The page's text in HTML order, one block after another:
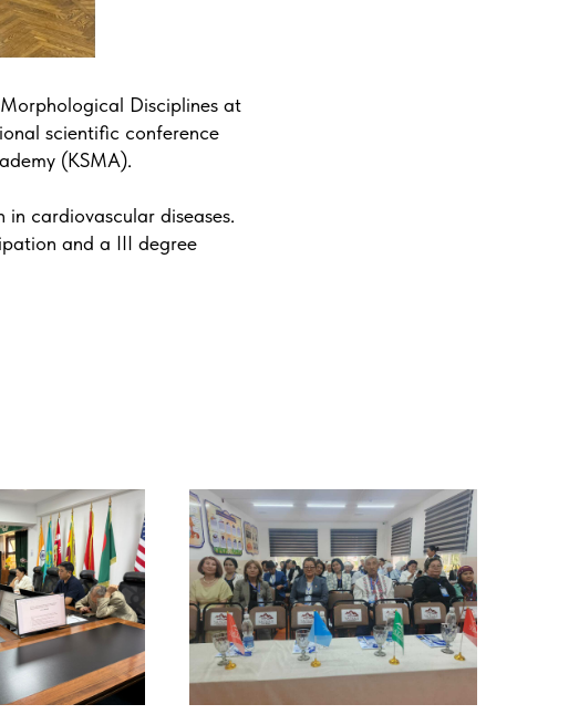
Disciplines at
scientific conference
(KSMA).
cardiovascular diseases.
and a III degree